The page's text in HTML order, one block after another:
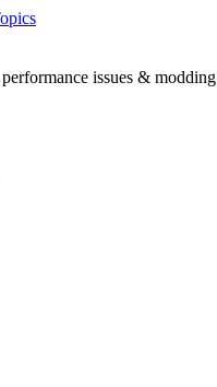
issues & modding